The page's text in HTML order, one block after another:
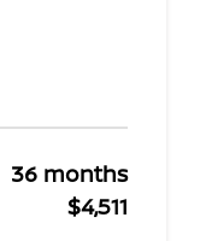
36 months
$4,511